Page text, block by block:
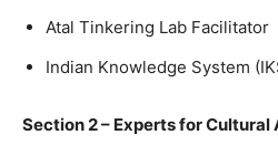
Atal Tinkering Lab Facilitator
Indian Knowledge System
Section 2 – Experts for